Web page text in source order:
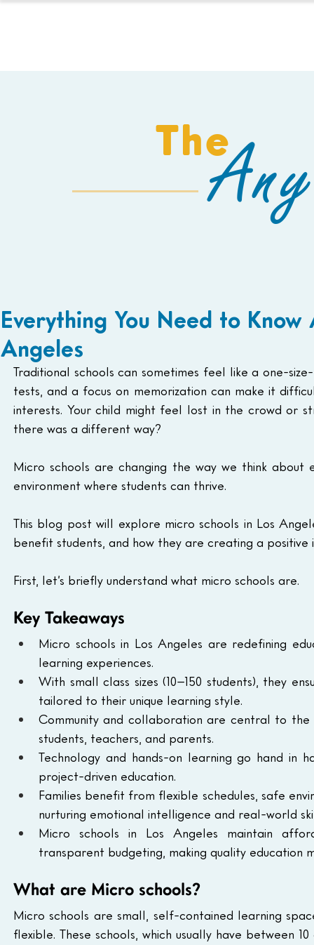
The
Everything You Need to
Angeles
Traditional schools can sometimes feel like a one-
tests, and a focus on memorization can make it
interests. Your child might feel lost in the crowd or
there was a different way?
Micro schools are changing the way we think about
environment where students can thrive.
This blog post will explore micro schools in Los
benefit students, and how they are creating a positive
First, let’s briefly understand what micro schools are.
Key Takeaways
Micro schools in Los Angeles are redefining
learning experiences.
With small class sizes (10–150 students), they
tailored to their unique learning style.
Community and collaboration are central to
students, teachers, and parents.
Technology and hands-on learning go hand in
project-driven education.
Families benefit from flexible schedules, safe
nurturing emotional intelligence and real-world
Micro schools in Los Angeles maintain
transparent budgeting, making quality education
What are Micro schools?
Micro schools are small, self-contained learning
flexible. These schools, which usually have between